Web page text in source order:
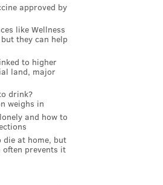
approved by
like Wellness
they can help
to higher
land, major
drink?
weighs in
and how to
die at home, but
often prevents it